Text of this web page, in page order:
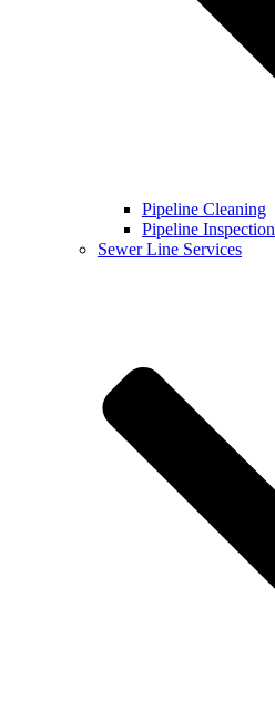
Pipeline Cleaning
Pipeline Inspection
Sewer Line Services